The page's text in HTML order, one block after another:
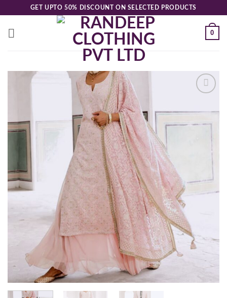
content
GET UPTO 50% DISCOUNT ON SELECTED PRODUCTS
0
wishlist